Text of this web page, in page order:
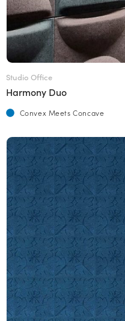
Studio Office
Harmony Duo
Convex Meets Concave